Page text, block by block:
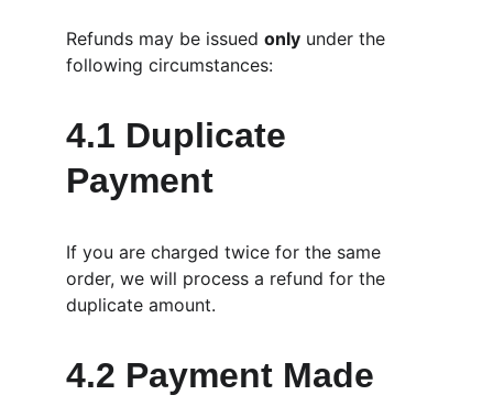
Refunds may be issued only under the
following circumstances:
4.1 Duplicate
Payment
If you are charged twice for the same
order, we will process a refund for the
duplicate amount.
4.2 Payment Made